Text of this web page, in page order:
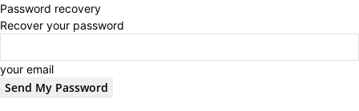
Password recovery
Recover your password
your email